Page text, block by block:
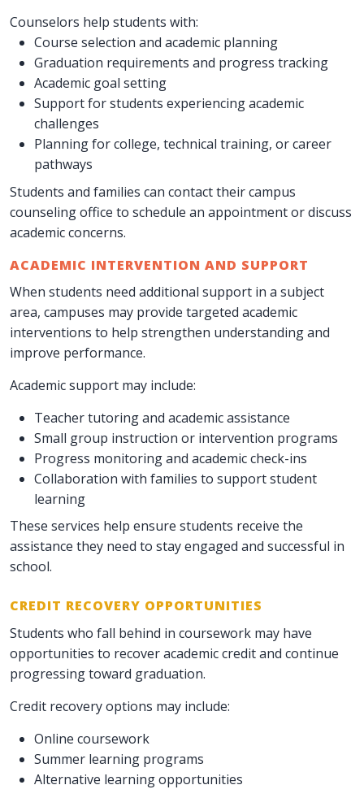
CREDIT RECOVERY OPPORTUNITIES
Students who fall behind in coursework may have
opportunities to recover academic credit and continue
progressing toward graduation.
Credit recovery options may include:
Online coursework
Summer learning programs
Alternative learning opportunities
Counselors help students with:
Course selection and academic planning
Graduation requirements and progress tracking
Academic goal setting
Support for students experiencing academic
challenges
Planning for college, technical training, or career
pathways
Students and families can contact their campus
counseling office to schedule an appointment or discuss
academic concerns.
ACADEMIC INTERVENTION AND SUPPORT
When students need additional support in a subject
area, campuses may provide targeted academic
interventions to help strengthen understanding and
improve performance.
Academic support may include:
Teacher tutoring and academic assistance
Small group instruction or intervention programs
Progress monitoring and academic check-ins
Collaboration with families to support student
learning
These services help ensure students receive the
assistance they need to stay engaged and successful in
school.